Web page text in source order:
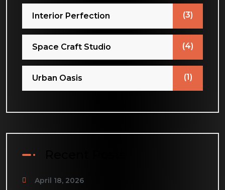
Interior Perfection (3)
Space Craft Studio (4)
Urban Oasis (1)
April 18, 2026